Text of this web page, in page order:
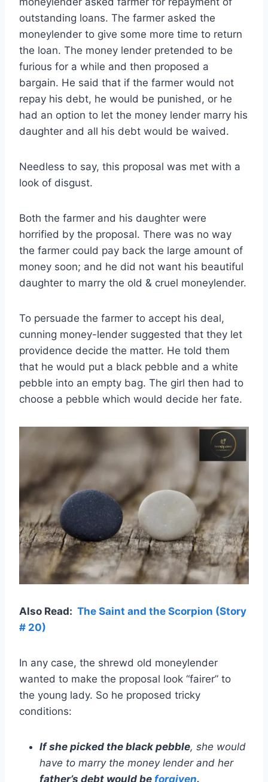
outstanding loans. The farmer asked the
moneylender to give some more time to return
the loan. The money lender pretended to be
furious for a while and then proposed a
bargain. He said that if the farmer would not
repay his debt, he would be punished, or he
had an option to let the money lender marry his
daughter and all his debt would be waived.
Needless to say, this proposal was met with a
look of disgust.
Both the farmer and his daughter were
horrified by the proposal. There was no way
the farmer could pay back the large amount of
money soon; and he did not want his beautiful
daughter to marry the old & cruel moneylender.
To persuade the farmer to accept his deal,
cunning money-lender suggested that they let
providence decide the matter. He told them
that he would put a black pebble and a white
pebble into an empty bag. The girl then had to
choose a pebble which would decide her fate.
Also Read: The Saint and the Scorpion (Story
# 20)
In any case, the shrewd old moneylender
wanted to make the proposal look “fairer” to
the young lady. So he proposed tricky
conditions:
If she picked the black pebble, she would
have to marry the money lender and her
father’s debt would be forgiven.